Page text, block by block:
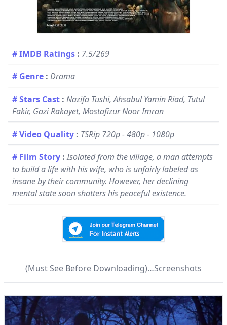
# IMDB Ratings : 7.5/269
# Genre : Drama
# Stars Cast : Nazifa Tushi, Ahsabul Yamin Riad, Tutul
Fakir, Gazi Rakayet, Mostafizur Noor Imran
# Video Quality : TSRip 720p - 480p - 1080p
# Film Story : Isolated from the village, a man attempts
to build a life with his wife, who is unfairly labeled as
insane by their community. However, her declining
mental state soon shatters his peaceful existence.
(Must See Before Downloading)…Screenshots